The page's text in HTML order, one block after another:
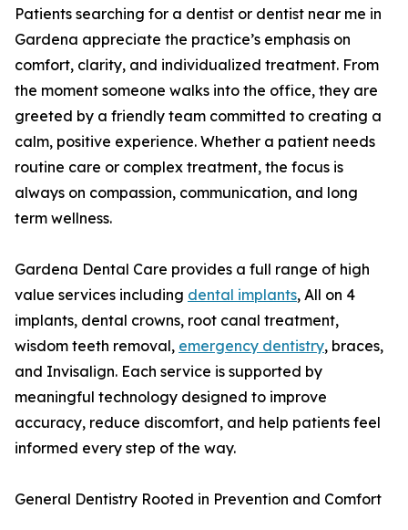
Patients searching for a dentist or dentist near me in
Gardena appreciate the practice’s emphasis on
comfort, clarity, and individualized treatment. From
the moment someone walks into the office, they are
greeted by a friendly team committed to creating a
calm, positive experience. Whether a patient needs
routine care or complex treatment, the focus is
always on compassion, communication, and long
term wellness.
Gardena Dental Care provides a full range of high
value services including dental implants, All on 4
implants, dental crowns, root canal treatment,
wisdom teeth removal, emergency dentistry, braces,
and Invisalign. Each service is supported by
meaningful technology designed to improve
accuracy, reduce discomfort, and help patients feel
informed every step of the way.
General Dentistry Rooted in Prevention and Comfort